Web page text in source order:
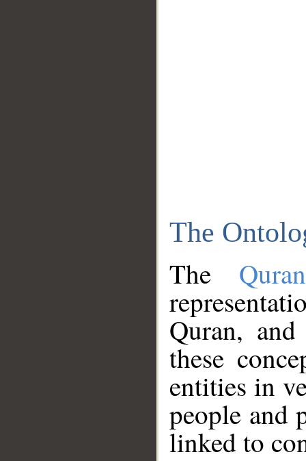
The
The
Quran,
these
entities in
people and
linked to